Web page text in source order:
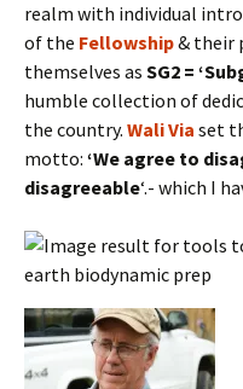
realm with individual
of the Fellowship& their
themselves as SG2 =
humble collection of
the country. Wali Via set
motto: ‘We agree to
disagreeable‘.- which I